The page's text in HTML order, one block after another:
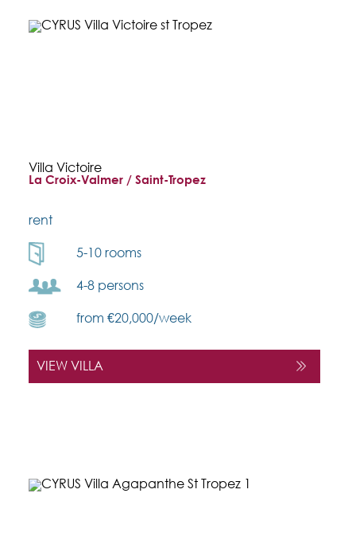
Villa Victoire
La Croix-Valmer / Saint-Tropez
rent
5-10 rooms
4-8 persons
from €20,000/week
VIEW VILLA